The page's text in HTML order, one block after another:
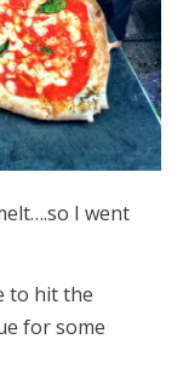
I went
to hit the
for some